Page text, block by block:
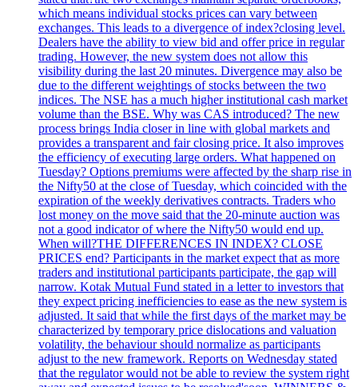
which means individual stocks prices can vary between
exchanges. This leads to a divergence of index?closing level.
Dealers have the ability to view bid and offer price in regular
trading. However, the new system does not allow this
visibility during the last 20 minutes. Divergence may also be
due to the different weightings of stocks between the two
indices. The NSE has a much higher institutional cash market
volume than the BSE. Why was CAS introduced? The new
process brings India closer in line with global markets and
provides a transparent and fair closing price. It also improves
the efficiency of executing large orders. What happened on
Tuesday? Options premiums were affected by the sharp rise in
the Nifty50 at the close of Tuesday, which coincided with the
expiration of the weekly derivatives contracts. Traders who
lost money on the move said that the 20-minute auction was
not a good indicator of where the Nifty50 would end up.
When will?THE DIFFERENCES IN INDEX? CLOSE
PRICES end? Participants in the market expect that as more
traders and institutional participants participate, the gap will
narrow. Kotak Mutual Fund stated in a letter to investors that
they expect pricing inefficiencies to ease as the new system is
adjusted. It said that while the first days of the market may be
characterized by temporary price dislocations and valuation
volatility, the behaviour should normalize as participants
adjust to the new framework. Reports on Wednesday stated
that the regulator would not be able to review the system right